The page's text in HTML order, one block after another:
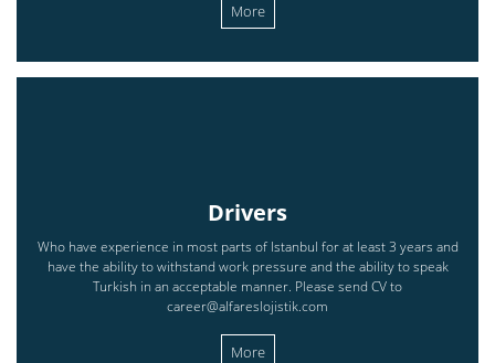
More
Drivers
Who have experience in most parts of Istanbul for at least 3 years and
have the ability to withstand work pressure and the ability to speak
Turkish in an acceptable manner. Please send CV to
career@alfareslojistik.com
More